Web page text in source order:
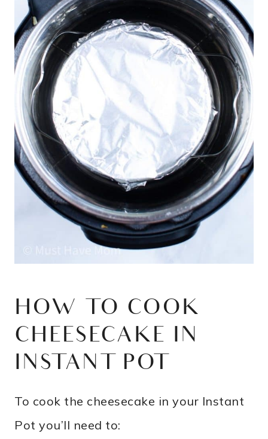
HOW TO COOK
CHEESECAKE IN
INSTANT POT
To cook the cheesecake in your Instant
Pot you’ll need to: